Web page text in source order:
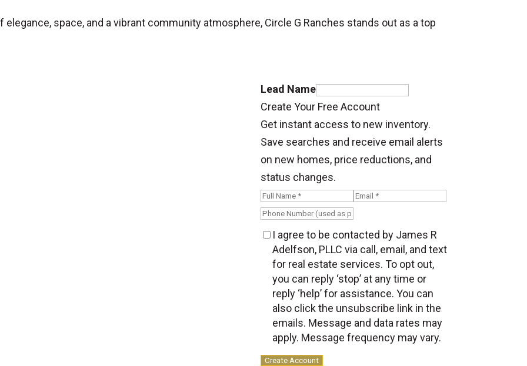
space, and a vibrant community atmosphere, Circle G Ranches stands out as a top
Lead Name
Create Your Free Account
Get instant access to new inventory.
Save searches and receive email alerts
on new homes, price reductions, and
status changes.
I agree to be contacted by James R
Adelfson, PLLC via call, email, and text
for real estate services. To opt out,
you can reply ‘stop’ at any time or
reply ‘help’ for assistance. You can
also click the unsubscribe link in the
emails. Message and data rates may
apply. Message frequency may vary.
Create Account